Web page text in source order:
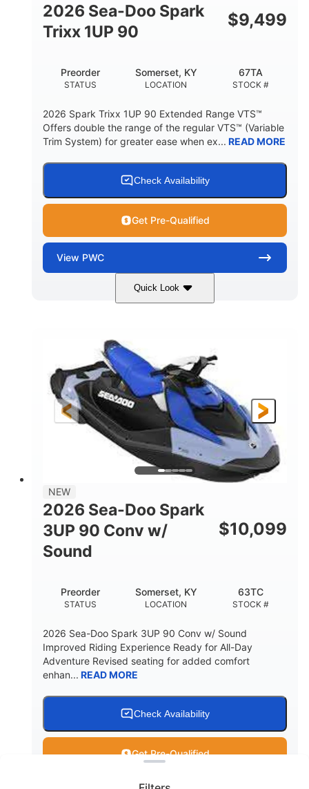
STORAGE CAPACITY-TOTAL
11.8gal
HULL MATERIAL
2026 Sea-Doo Spark
Trixx 1UP 90
$9,499
STATUS
Preorder
LOCATION
Somerset, KY
STOCK #
67TA
2026 Spark Trixx 1UP 90 Extended Range VTS™
Offers double the range of the regular VTS™ (Variable
Trim System) for greater ease when ex... READ MORE
Check Availability
Get Pre-Qualified
View PWC
Quick Look
Dragon Red/White 900 ACE™ - 90
DISPLACEMENT
900cc
HORSEPOWER
ENGINE HOURS
0
FUEL TYPE
LENGTH
111"
BEAM
46"
HEIGHT
42"
FUEL CAPACITY
7.9gal
HULL MATERIAL
Other
NEW
2026 Sea-Doo Spark
3UP 90 Conv w/
Sound
$10,099
STATUS
Preorder
LOCATION
Somerset, KY
STOCK #
63TC
2026 Sea-Doo Spark 3UP 90 Conv w/ Sound
Improved Riding Experience Ready for All-Day
Adventure Revised seating for added comfort
enhan... READ MORE
Check Availability
Get Pre-Qualified
Clear filters